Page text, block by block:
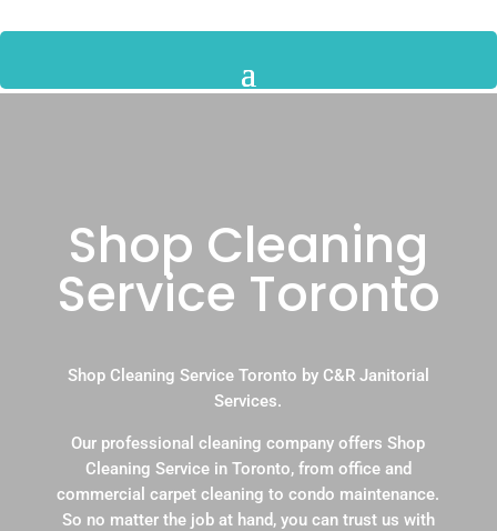
Shop Cleaning
Service Toronto
Shop Cleaning Service Toronto by C&R Janitorial
Services.
Our professional cleaning company offers Shop
Cleaning Service in Toronto, from office and
commercial carpet cleaning to condo maintenance.
So no matter the job at hand, you can trust us with